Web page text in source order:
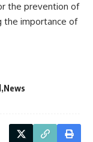
the prevention of
the importance of
News